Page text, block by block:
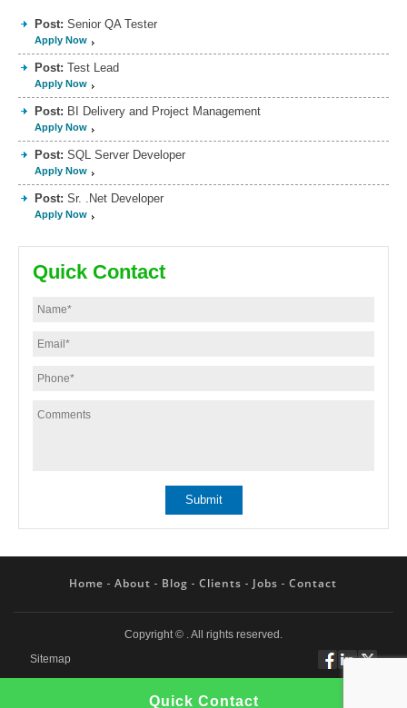
Post: Senior QA Tester
Apply Now
Post: Test Lead
Apply Now
Post: BI Delivery and Project Management
Apply Now
Post: SQL Server Developer
Apply Now
Post: Sr. .Net Developer
Apply Now
Quick Contact
Home About Blog Clients Jobs Contact
Copyright © . All rights reserved.
FollowConnect
Sitemap
Quick Contact